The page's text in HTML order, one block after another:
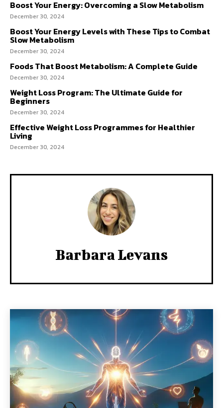
Boost Your Energy: Overcoming a Slow Metabolism
December 30, 2024
Boost Your Energy Levels with These Tips to Combat
Slow Metabolism
December 30, 2024
Foods That Boost Metabolism: A Complete Guide
December 30, 2024
Weight Loss Program: The Ultimate Guide for
Beginners
December 30, 2024
Effective Weight Loss Programmes for Healthier
Living
December 30, 2024
Barbara Levans